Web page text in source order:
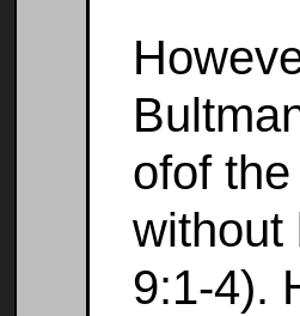
ofof
without
9:1-4).